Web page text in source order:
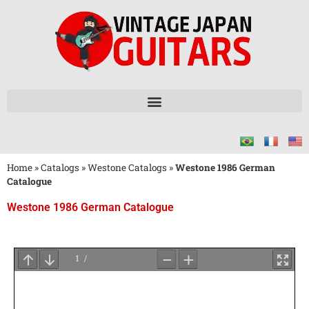
Home »Catalogs »Westone Catalogs »Westone 1986 German
Catalogue
Westone 1986 German Catalogue
for
PDF